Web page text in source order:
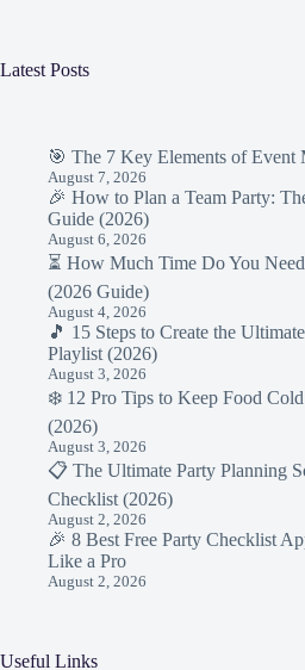
Latest Posts
🎯 The 7 Key Elements of Event
August 7, 2026
🎉 How to Plan a Team Party:
Guide (2026)
August 6, 2026
⏳ How Much Time Do You
(2026 Guide)
August 4, 2026
🎵 15 Steps to Create the
Playlist (2026)
August 3, 2026
❄️ 12 Pro Tips to Keep Food
(2026)
August 3, 2026
📋 The Ultimate Party Planning
Checklist (2026)
August 2, 2026
🎉 8 Best Free Party Checklist
Like a Pro
August 2, 2026
Useful Links